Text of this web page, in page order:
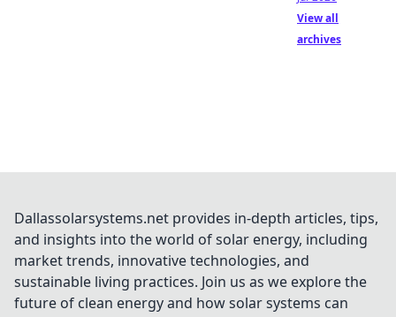
View all
archives
Dallassolarsystems.net provides in-depth articles, tips,
and insights into the world of solar energy, including
market trends, innovative technologies, and
sustainable living practices. Join us as we explore the
future of clean energy and how solar systems can